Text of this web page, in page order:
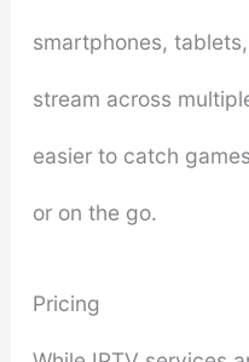
smartphones,
stream across
easier to catch
or on the go.
Pricing